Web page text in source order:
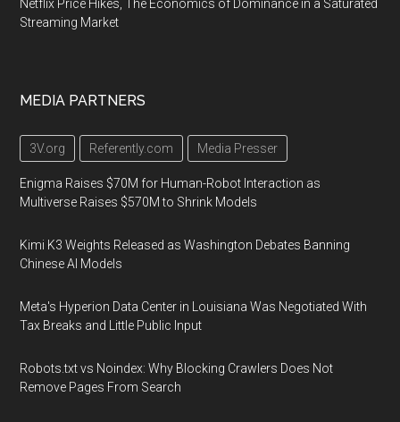
Netflix Price Hikes, The Economics of Dominance in a Saturated
Streaming Market
MEDIA PARTNERS
3V.org Referently.com Media Presser
Enigma Raises $70M for Human-Robot Interaction as
Multiverse Raises $570M to Shrink Models
Kimi K3 Weights Released as Washington Debates Banning
Chinese AI Models
Meta's Hyperion Data Center in Louisiana Was Negotiated With
Tax Breaks and Little Public Input
Robots.txt vs Noindex: Why Blocking Crawlers Does Not
Remove Pages From Search